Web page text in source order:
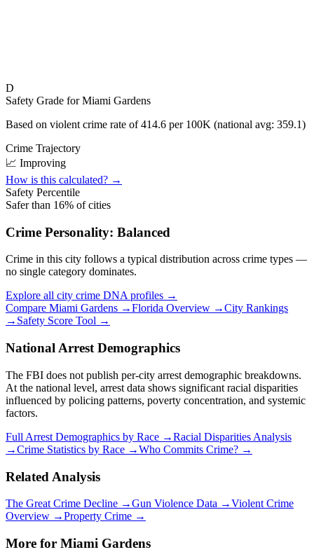
D
Safety Grade forMiami Gardens
Based on violent crime rate of414.6 per 100K (national avg: 359.1)
Crime Trajectory
📈 Improving
How is this calculated? →
Safety Percentile
Safer than 16% of cities
Crime Personality: Balanced
Crime in this city follows a typical distribution across crime types —
no single category dominates.
Explore all city crime DNA profiles →
Compare Miami Gardens →Florida Overview →City Rankings
→ Safety Score Tool →
National Arrest Demographics
The FBI does not publish per-city arrest demographic breakdowns.
At the national level, arrest data shows significant racial disparities
influenced by policing patterns, poverty concentration, and systemic
factors.
Full Arrest Demographics by Race →Racial Disparities Analysis
→Crime Statistics by Race →Who Commits Crime? →
Related Analysis
The Great Crime Decline →Gun Violence Data →Violent Crime
Overview →Property Crime →
More for Miami Gardens